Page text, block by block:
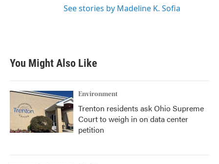
See stories by Madeline K. Sofia
You Might Also Like
Environment
Trenton residents ask Ohio Supreme
Court to weigh in on data center
petition